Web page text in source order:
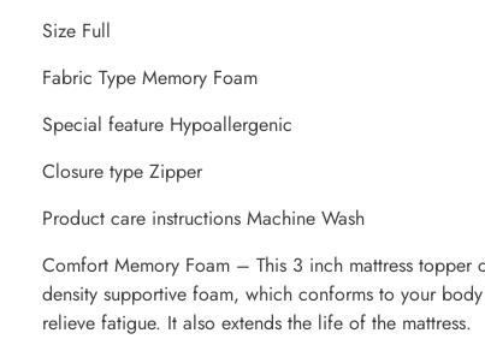
Size Full
Fabric Type Memory Foam
Special feature Hypoallergenic
Closure type Zipper
Product care instructions Machine Wash
Comfort Memory Foam – This 3 inch mattress topper
density supportive foam, which conforms to your
relieve fatigue. It also extends the life of the mattress.